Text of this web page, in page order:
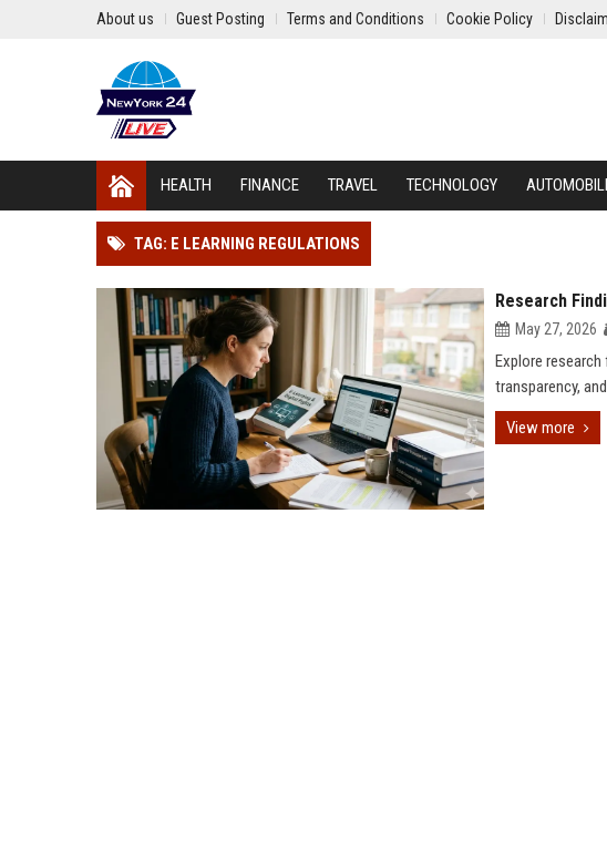
About us Guest Posting Terms and Conditions Cookie Policy
HEALTH FINANCE TRAVEL TECHNOLOGY
TAG: E LEARNING REGULATIONS
Research
May 27, 2026
Explore
transparency,
View more